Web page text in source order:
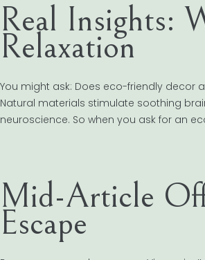
Real Insights:
Relaxation
You might ask: Does eco-friendly decor
Natural materials stimulate soothing
neuroscience. So when you ask for an
Mid-Article
Escape